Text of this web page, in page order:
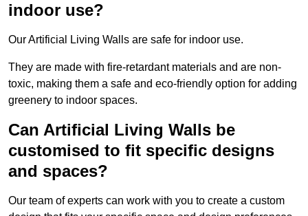
indoor use?
Our Artificial Living Walls are safe for indoor use.
They are made with fire-retardant materials and are non-
toxic, making them a safe and eco-friendly option for adding
greenery to indoor spaces.
Can Artificial Living Walls be
customised to fit specific designs
and spaces?
Our team of experts can work with you to create a custom